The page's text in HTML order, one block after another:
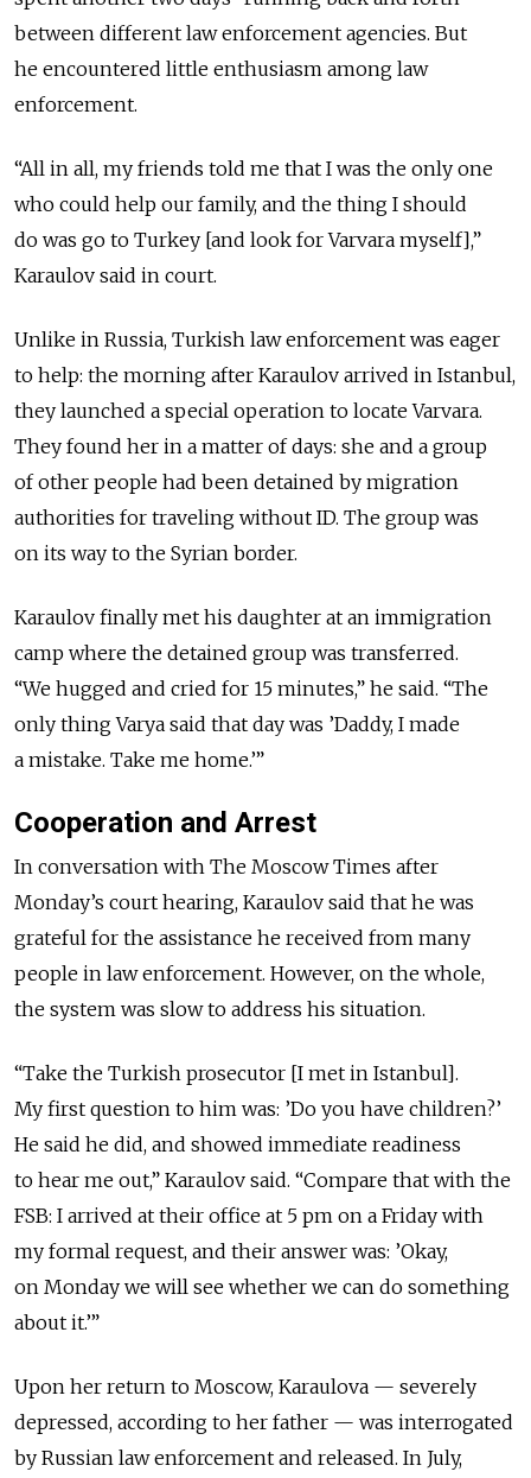
between different law enforcement agencies. But
he encountered little enthusiasm among law
enforcement.
“All in all, my friends told me that I was the only one
who could help our family, and the thing I should
do was go to Turkey [and look for Varvara myself],”
Karaulov said in court.
Unlike in Russia, Turkish law enforcement was eager
to help: the morning after Karaulov arrived in Istanbul,
they launched a special operation to locate Varvara.
They found her in a matter of days: she and a group
of other people had been detained by migration
authorities for traveling without ID. The group was
on its way to the Syrian border.
Karaulov finally met his daughter at an immigration
camp where the detained group was transferred.
“We hugged and cried for 15 minutes,” he said. “The
only thing Varya said that day was ’Daddy, I made
a mistake. Take me home.’”
Cooperation and Arrest
In conversation with The Moscow Times after
Monday’s court hearing, Karaulov said that he was
grateful for the assistance he received from many
people in law enforcement. However, on the whole,
the system was slow to address his situation.
“Take the Turkish prosecutor [I met in Istanbul].
My first question to him was: ’Do you have children?’
He said he did, and showed immediate readiness
to hear me out,” Karaulov said. “Compare that with the
FSB: I arrived at their office at 5 pm on a Friday with
my formal request, and their answer was: ’Okay,
on Monday we will see whether we can do something
about it.’”
Upon her return to Moscow, Karaulova — severely
depressed, according to her father — was interrogated
by Russian law enforcement and released. In July,